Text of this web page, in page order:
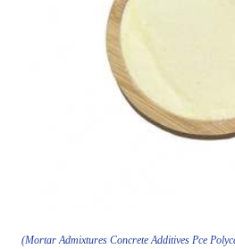
(Mortar Admixtures Concrete Additives Pce